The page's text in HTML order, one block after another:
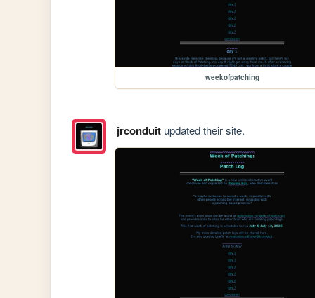
weekofpatching
jrconduitupdated their site.